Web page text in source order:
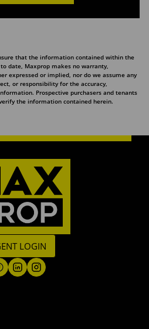
that the information contained within the
date, Maxprop makes no warranty,
expressed or implied, nor do we assume any
or responsibility for the accuracy,
Prospective purchasers and tenants
the information contained herein.
LOGIN